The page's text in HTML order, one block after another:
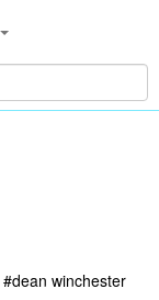
#dean winchester